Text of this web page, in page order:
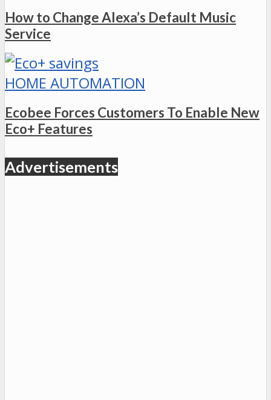
How to Change Alexa’s Default Music
Service
HOME AUTOMATION
Ecobee Forces Customers To Enable New
Eco+ Features
Advertisements